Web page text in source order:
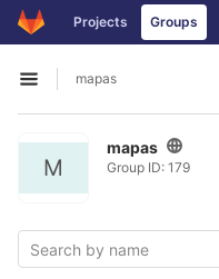
Skip to content
GitLab Projects Groups
Open sidebar
mapas
M
mapas
Group ID: 179